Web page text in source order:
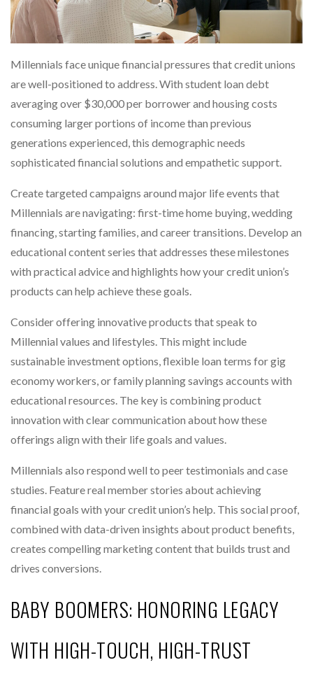
Millennials face unique financial pressures that credit unions
are well-positioned to address. With student loan debt
averaging over $30,000 per borrower and housing costs
consuming larger portions of income than previous
generations experienced, this demographic needs
sophisticated financial solutions and empathetic support.
Create targeted campaigns around major life events that
Millennials are navigating: first-time home buying, wedding
financing, starting families, and career transitions. Develop an
educational content series that addresses these milestones
with practical advice and highlights how your credit union’s
products can help achieve these goals.
Consider offering innovative products that speak to
Millennial values and lifestyles. This might include
sustainable investment options, flexible loan terms for gig
economy workers, or family planning savings accounts with
educational resources. The key is combining product
innovation with clear communication about how these
offerings align with their life goals and values.
Millennials also respond well to peer testimonials and case
studies. Feature real member stories about achieving
financial goals with your credit union’s help. This social proof,
combined with data-driven insights about product benefits,
creates compelling marketing content that builds trust and
drives conversions.
BABY BOOMERS: HONORING LEGACY
WITH HIGH-TOUCH, HIGH-TRUST